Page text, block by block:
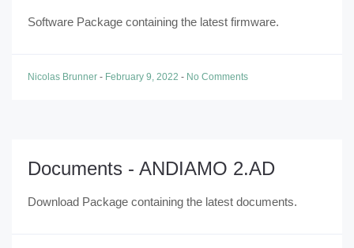
Software Package containing the latest firmware.
Nicolas Brunner - February 9, 2022 - No Comments
Documents - ANDIAMO 2.AD
Download Package containing the latest documents.